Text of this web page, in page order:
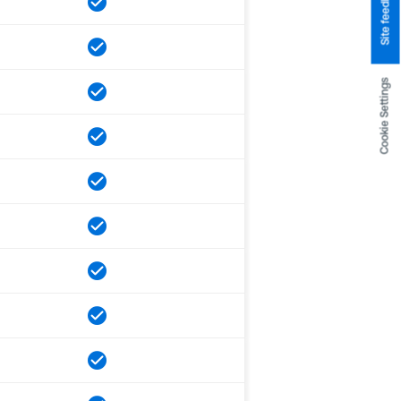
Cookie Settings